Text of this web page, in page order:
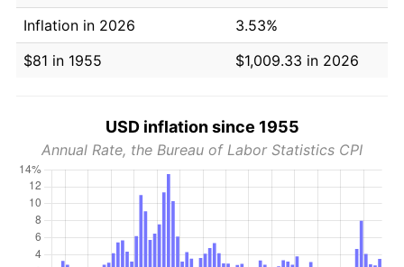
Inflation in 2026
3.53%
$81 in 1955
$1,009.33 in 2026
USD inflation since 1955
Annual Rate, the Bureau of Labor Statistics CPI